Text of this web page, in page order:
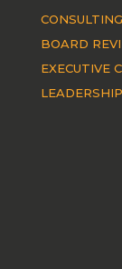
CONSULTING
BOARD
EXECUTIVE